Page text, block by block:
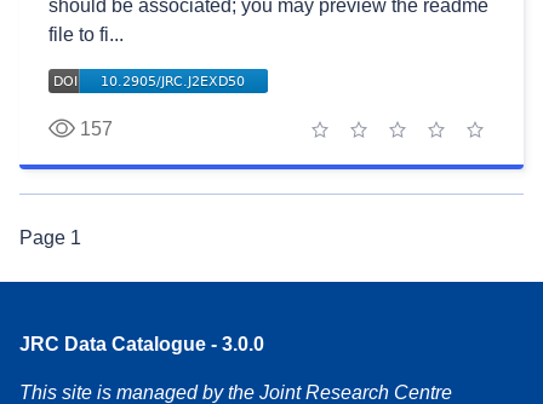
should be associated; you may preview the readme
file to fi...
157
5 stars
4 stars
3 stars
2 stars
1 star
Page 1
JRC Data Catalogue - 3.0.0
This site is managed by the Joint Research Centre